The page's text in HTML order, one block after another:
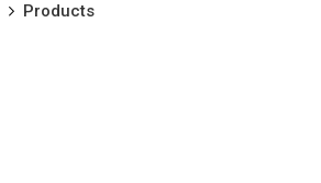
Products